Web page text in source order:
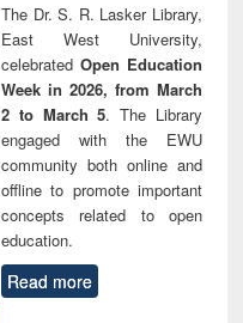
The Dr. S. R. Lasker Library,
East West University,
celebrated Open Education
Week in 2026, from March
2 to March 5. The Library
engaged with the EWU
community both online and
offline to promote important
concepts related to open
education.
Read more